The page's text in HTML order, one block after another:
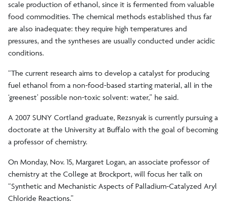
scale production of ethanol, since it is fermented from valuable
food commodities. The chemical methods established thus far
are also inadequate: they require high temperatures and
pressures, and the syntheses are usually conducted under acidic
conditions.
“The current research aims to develop a catalyst for producing
fuel ethanol from a non-food-based starting material, all in the
‘greenest’ possible non-toxic solvent: water,” he said.
A 2007 SUNY Cortland graduate, Rezsnyak is currently pursuing a
doctorate at the University at Buffalo with the goal of becoming
a professor of chemistry.
On Monday, Nov. 15, Margaret Logan, an associate professor of
chemistry at the College at Brockport, will focus her talk on
“Synthetic and Mechanistic Aspects of Palladium-Catalyzed Aryl
Chloride Reactions.”